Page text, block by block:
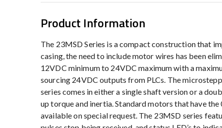
Product Information
The 23MSD Series is a compact construction that
casing, the need to include motor wires has been
12VDC minimum to 24VDC maximum with a
sourcing 24VDC outputs from PLCs. The
series comes in either a single shaft version or a
up torque and inertia. Standard motors that have
available on special request. The 23MSD series